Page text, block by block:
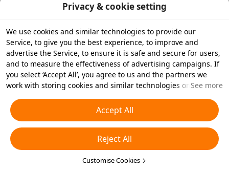
Privacy & cookie setting
We use cookies and similar technologies to provide our
Service, to give you the best experience, to improve and
advertise the Service, to ensure it is safe and secure for users,
and to measure the effectiveness of advertising campaigns. If
you select ‘Accept All’, you agree to us and the partners we
work with storing cookies and similar technologies on your
essential cookies or choose which types of cookies you'd like to
accept or disable by clicking ‘Customise Cookies’ below or at
any time in your privacy settings. For more details, see our
Cookies and Similar Technologies Policy
See more
Accept All
Reject All
Customise Cookies